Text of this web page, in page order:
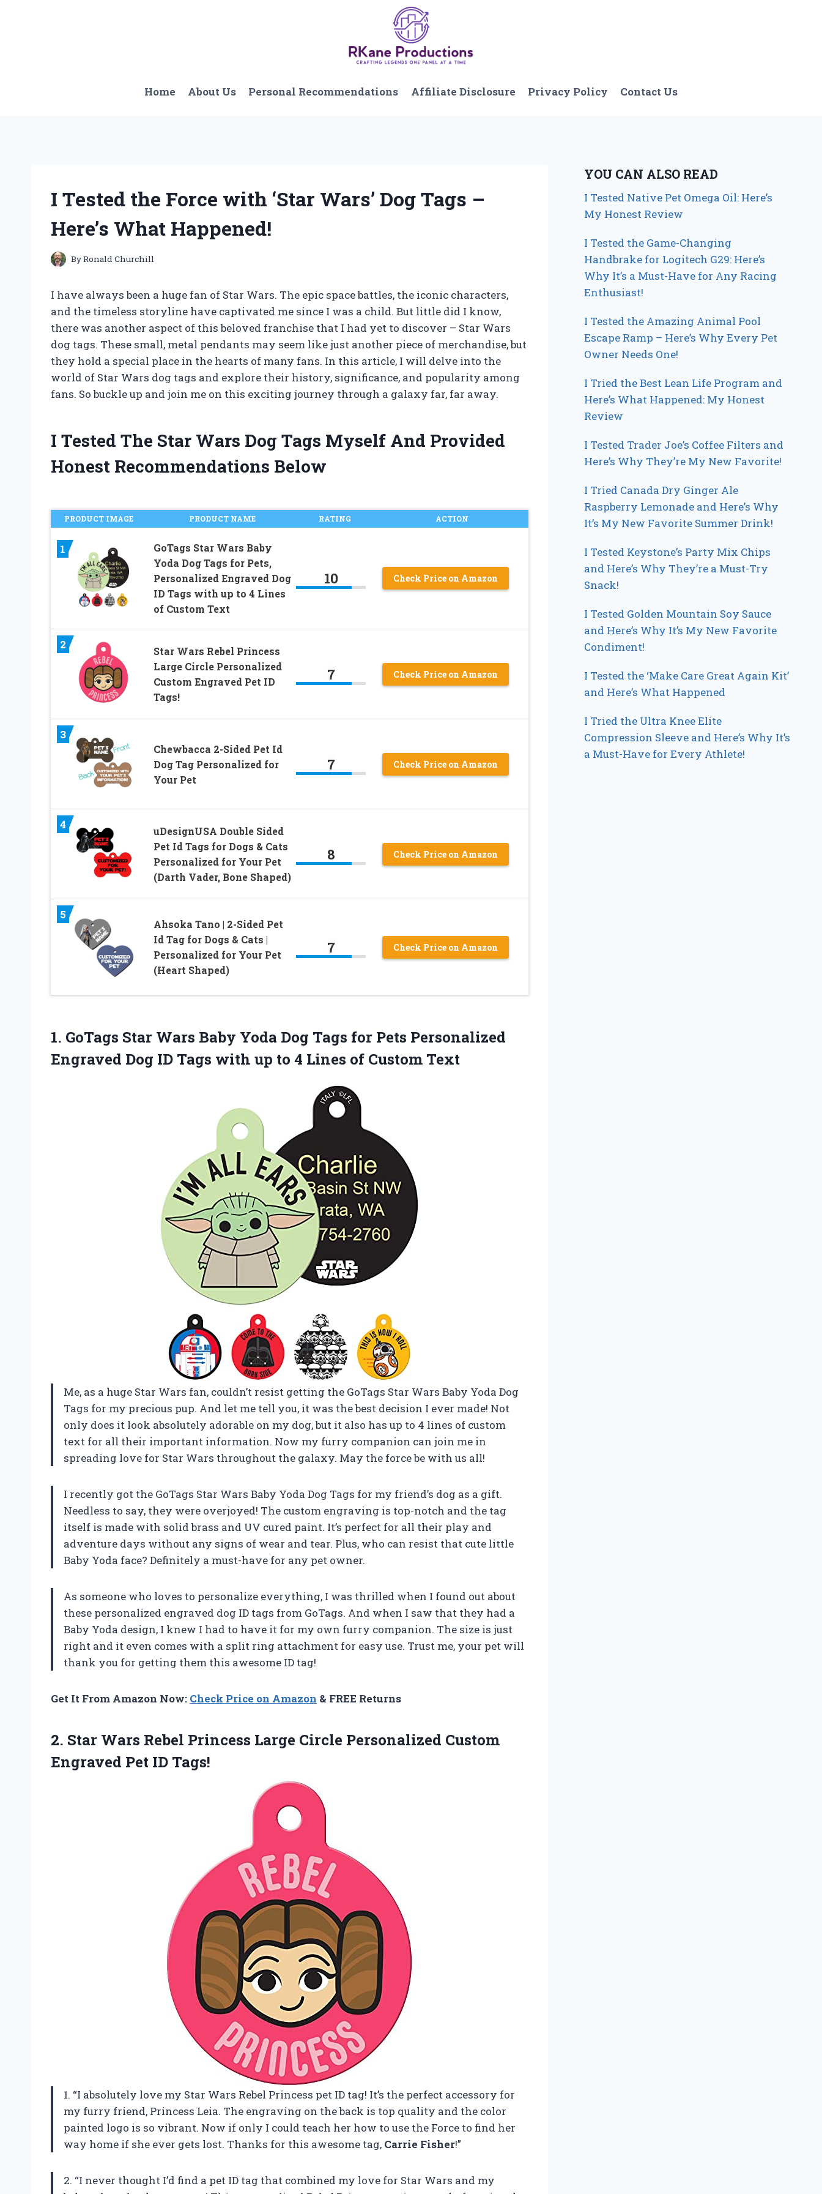
Home About Us Personal Recommendations Affiliate Disclosure Privacy Policy Contact Us
I Tested the Force with ‘Star Wars’ Dog Tags –
Here’s What Happened!
ByRonald Churchill
I have always been a huge fan of Star Wars. The epic space battles, the iconic characters,
and the timeless storyline have captivated me since I was a child. But little did I know,
there was another aspect of this beloved franchise that I had yet to discover – Star Wars
dog tags. These small, metal pendants may seem like just another piece of merchandise, but
they hold a special place in the hearts of many fans. In this article, I will delve into the
world of Star Wars dog tags and explore their history, significance, and popularity among
fans. So buckle up and join me on this exciting journey through a galaxy far, far away.
I Tested The Star Wars Dog Tags Myself And Provided
Honest Recommendations Below
PRODUCT IMAGE PRODUCT NAME RATING ACTION
1
GoTags Star Wars Baby
Yoda Dog Tags for Pets,
Personalized Engraved Dog
ID Tags with up to 4 Lines
of Custom Text
10 Check Price on Amazon
2
Star Wars Rebel Princess
Large Circle Personalized
Custom Engraved Pet ID
Tags!
7 Check Price on Amazon
3
Chewbacca 2-Sided Pet Id
Dog Tag Personalized for
Your Pet
7 Check Price on Amazon
4
uDesignUSA Double Sided
Pet Id Tags for Dogs & Cats
Personalized for Your Pet
(Darth Vader, Bone Shaped)
8 Check Price on Amazon
5
Ahsoka Tano | 2-Sided Pet
Id Tag for Dogs & Cats |
Personalized for Your Pet
(Heart Shaped)
7 Check Price on Amazon
1. GoTags Star Wars Baby Yoda Dog Tags for Pets Personalized
Engraved Dog ID Tags with up to 4 Lines of Custom Text
Me, as a huge Star Wars fan, couldn’t resist getting the GoTags Star Wars Baby Yoda Dog
Tags for my precious pup. And let me tell you, it was the best decision I ever made! Not
only does it look absolutely adorable on my dog, but it also has up to 4 lines of custom
text for all their important information. Now my furry companion can join me in
spreading love for Star Wars throughout the galaxy. May the force be with us all!
I recently got the GoTags Star Wars Baby Yoda Dog Tags for my friend’s dog as a gift.
Needless to say, they were overjoyed! The custom engraving is top-notch and the tag
itself is made with solid brass and UV cured paint. It’s perfect for all their play and
adventure days without any signs of wear and tear. Plus, who can resist that cute little
Baby Yoda face? Definitely a must-have for any pet owner.
As someone who loves to personalize everything, I was thrilled when I found out about
these personalized engraved dog ID tags from GoTags. And when I saw that they had a
Baby Yoda design, I knew I had to have it for my own furry companion. The size is just
right and it even comes with a split ring attachment for easy use. Trust me, your pet will
thank you for getting them this awesome ID tag!
Get It From Amazon Now: Check Price on Amazon & FREE Returns
2. Star Wars Rebel Princess Large Circle Personalized Custom
Engraved Pet ID Tags!
1. “I absolutely love my Star Wars Rebel Princess pet ID tag! It’s the perfect accessory for
my furry friend, Princess Leia. The engraving on the back is top quality and the color
painted logo is so vibrant. Now if only I could teach her how to use the Force to find her
way home if she ever gets lost. Thanks for this awesome tag, Carrie Fisher!”
2. “I never thought I’d find a pet ID tag that combined my love for Star Wars and my
YOU CAN ALSO READ
I Tested Native Pet Omega Oil: Here’s
My Honest Review
I Tested the Game-Changing
Handbrake for Logitech G29: Here’s
Why It’s a Must-Have for Any Racing
Enthusiast!
I Tested the Amazing Animal Pool
Escape Ramp – Here’s Why Every Pet
Owner Needs One!
I Tried the Best Lean Life Program and
Here’s What Happened: My Honest
Review
I Tested Trader Joe’s Coffee Filters and
Here’s Why They’re My New Favorite!
I Tried Canada Dry Ginger Ale
Raspberry Lemonade and Here’s Why
It’s My New Favorite Summer Drink!
I Tested Keystone’s Party Mix Chips
and Here’s Why They’re a Must-Try
Snack!
I Tested Golden Mountain Soy Sauce
and Here’s Why It’s My New Favorite
Condiment!
I Tested the ‘Make Care Great Again Kit’
and Here’s What Happened
I Tried the Ultra Knee Elite
Compression Sleeve and Here’s Why It’s
a Must-Have for Every Athlete!